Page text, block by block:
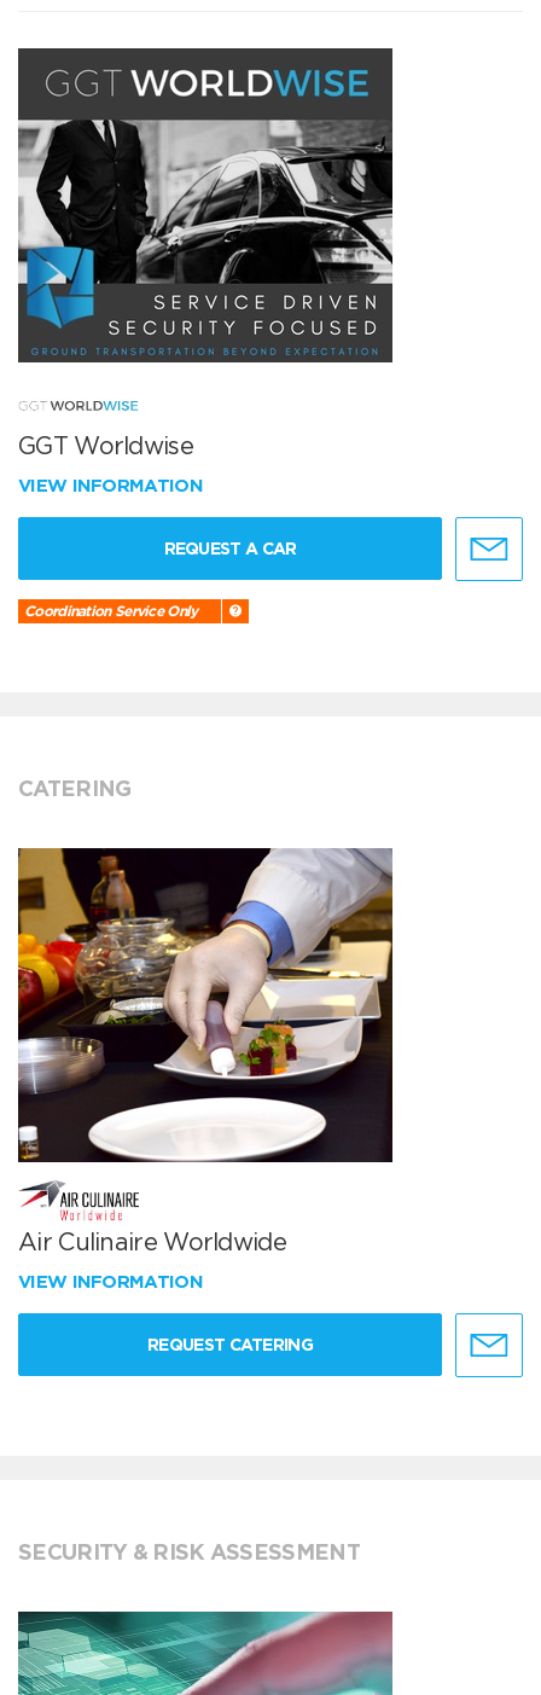
GGT Worldwise
VIEW INFORMATION
REQUEST A CAR
Coordination Service Only
CATERING
Air Culinaire Worldwide
VIEW INFORMATION
REQUEST CATERING
SECURITY & RISK ASSESSMENT